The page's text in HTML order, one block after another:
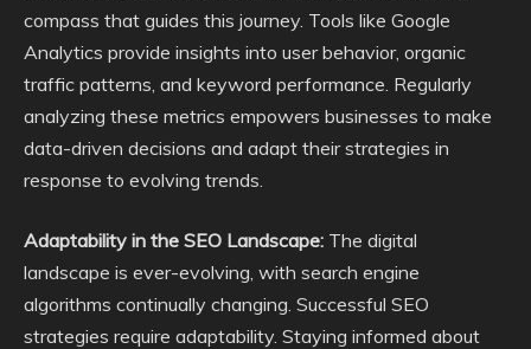
compass that guides this journey. Tools like Google
Analytics provide insights into user behavior, organic
traffic patterns, and keyword performance. Regularly
analyzing these metrics empowers businesses to make
data-driven decisions and adapt their strategies in
response to evolving trends.
Adaptability in the SEO Landscape: The digital
landscape is ever-evolving, with search engine
algorithms continually changing. Successful SEO
strategies require adaptability. Staying informed about